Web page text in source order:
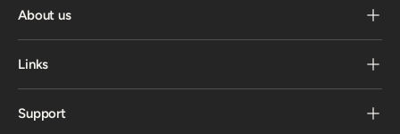
About us
Links
Support